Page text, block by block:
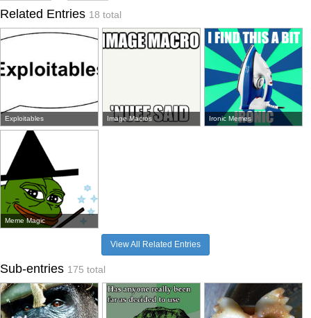
Related Entries 18 total
Exploitables Image Macros Ironic Memes
Meme Magic
View All Related Entries
Sub-entries 175 total